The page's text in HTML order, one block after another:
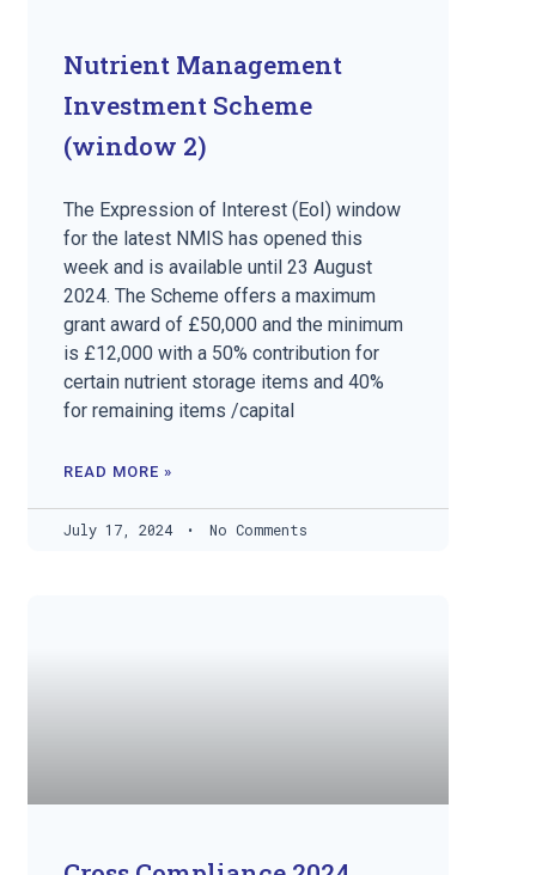
Nutrient Management
Investment Scheme
(window 2)
The Expression of Interest (EoI) window
for the latest NMIS has opened this
week and is available until 23 August
2024. The Scheme offers a maximum
grant award of £50,000 and the minimum
is £12,000 with a 50% contribution for
certain nutrient storage items and 40%
for remaining items /capital
READ MORE »
July 17, 2024 No Comments